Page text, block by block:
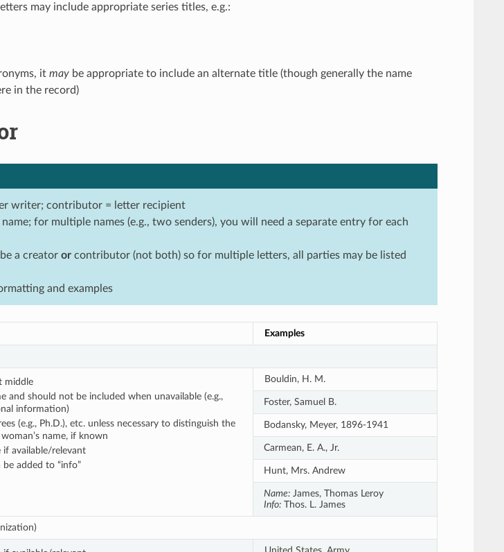
may include appropriate series titles, e.g.:
it maybe appropriate to include an alternate title (though generally the name
in the record)
writer; contributor = letter recipient
for multiple names (e.g., two senders), you will need a separate entry for each
a creator orcontributor (not both) so for multiple letters, all parties may be listed
and examples
Examples
middle
and should not be included when unavailable (e.g.,
information)
(e.g., Ph.D.), etc. unless necessary to distinguish the
name, if known
available/relevant
added to “info”
Bouldin, H. M.
Foster, Samuel B.
Bodansky, Meyer, 1896-1941
Carmean, E. A., Jr.
Hunt, Mrs. Andrew
Name:James, Thomas Leroy
Info:Thos. L. James